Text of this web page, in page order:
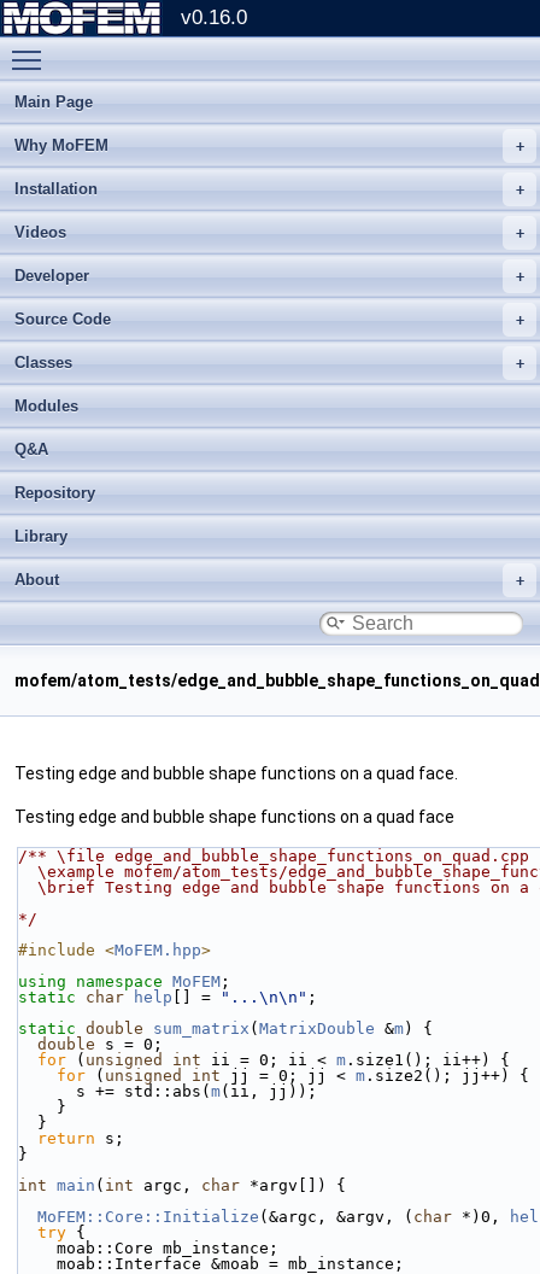
v0.16.0
Main Page
Why MoFEM
Installation
Videos
Developer
Source Code
Classes
Modules
Q&A
Repository
Library
About
mofem/atom_tests/
Testing edge and bubble shape functions on a quad face.
Testing edge and bubble shape functions on a quad face
/** \file edge_and_bubble_shape_functions_on_quad.cpp
\example mofem/atom_tests/
\brief Testing edge and bubble shape functions on a
*/
#include <MoFEM.hpp>
using namespace MoFEM ;
static
char help [] = "...\n\n" ;
static double sum_matrix ( MatrixDouble &m) {
double s = 0;
for ( unsigned int ii = 0; ii < m .size1(); ii++) {
for ( unsigned int jj = 0; jj < m .size2(); jj++) {
      s += std::abs(
m(ii, jj));
    }
  }
return s;
}
int main ( int argc, char *argv[]) {
MoFEM::Core::Initialize (&argc, &argv, ( char *)0,
try {
    moab::Core mb_instance;
    moab::Interface &moab = mb_instance;